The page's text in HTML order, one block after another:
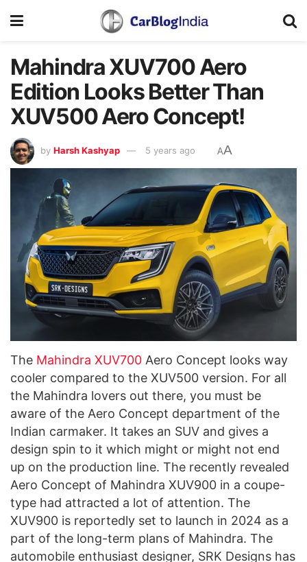
Mahindra XUV700 Aero
Edition Looks Better Than
XUV500 Aero Concept!
by Harsh Kashyap 5 years ago AA
The Mahindra XUV700 Aero Concept looks way
cooler compared to the XUV500 version. For all
the Mahindra lovers out there, you must be
aware of the Aero Concept department of the
Indian carmaker. It takes an SUV and gives a
design spin to it which might or might not end
up on the production line. The recently revealed
Aero Concept of Mahindra XUV900 in a coupe-
type had attracted a lot of attention. The
XUV900 is reportedly set to launch in 2024 as a
part of the long-term plans of Mahindra. The
automobile enthusiast designer, SRK Designs has